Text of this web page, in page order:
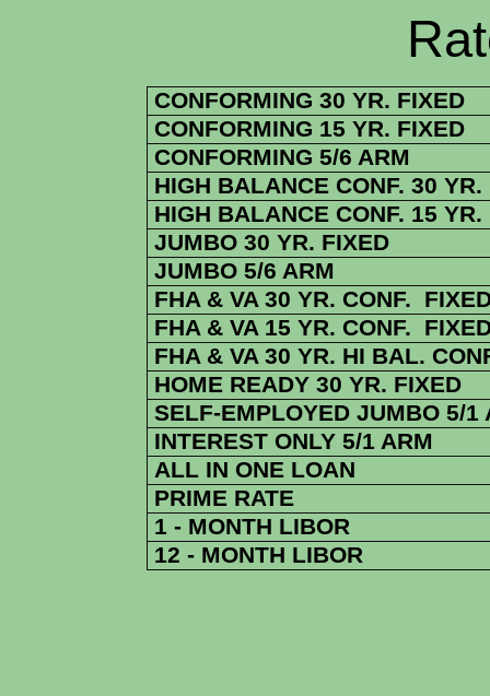
Rate
CONFORMING 30 YR. FIXED
CONFORMING 15 YR. FIXED
CONFORMING 5/6 ARM
HIGH BALANCE CONF. 30 YR.
HIGH BALANCE CONF. 15 YR.
JUMBO 30 YR. FIXED
JUMBO 5/6 ARM
FHA & VA 30 YR. CONF.
FHA & VA 15 YR. CONF.
FHA & VA 30 YR. HI BAL.
HOME READY 30 YR. FIXED
SELF-EMPLOYED JUMBO 5/1
INTEREST ONLY 5/1 ARM
ALL IN ONE LOAN
PRIME RATE
1 - MONTH LIBOR
12 - MONTH LIBOR